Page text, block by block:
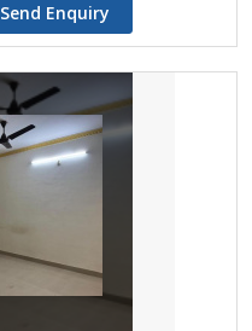
Send Enquiry